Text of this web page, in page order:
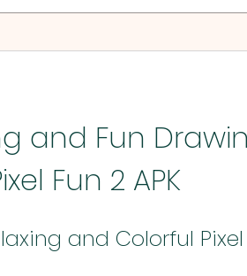
and Fun
Fun 2 APK
and Colorful